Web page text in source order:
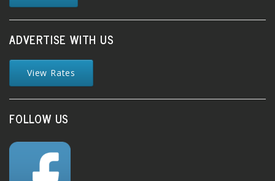
ADVERTISE WITH US
View Rates
FOLLOW US